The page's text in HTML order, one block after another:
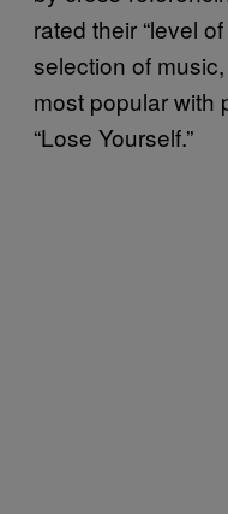
rated their “level
selection of
most popular with
“Lose Yourself.”